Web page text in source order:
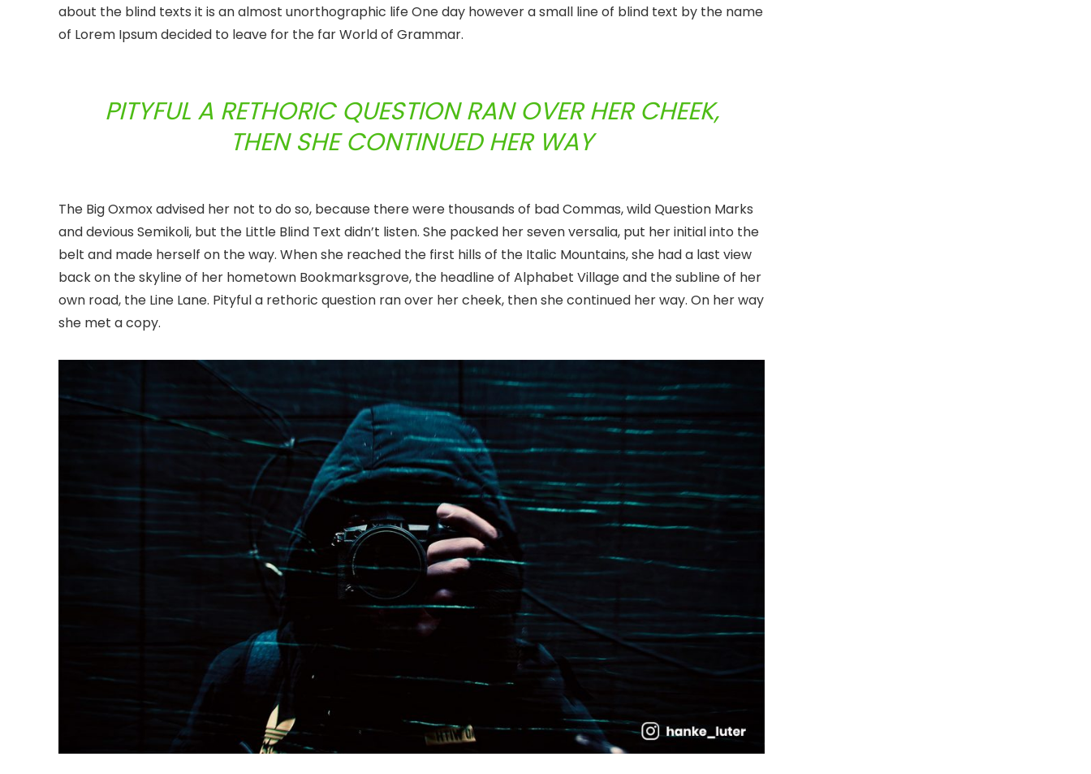
about the blind texts it is an almost unorthographic life One day however a small line of blind text by the name
of Lorem Ipsum decided to leave for the far World of Grammar.
PITYFUL A RETHORIC QUESTION RAN OVER HER CHEEK,
THEN SHE CONTINUED HER WAY
The Big Oxmox advised her not to do so, because there were thousands of bad Commas, wild Question Marks
and devious Semikoli, but the Little Blind Text didn’t listen. She packed her seven versalia, put her initial into the
belt and made herself on the way. When she reached the first hills of the Italic Mountains, she had a last view
back on the skyline of her hometown Bookmarksgrove, the headline of Alphabet Village and the subline of her
own road, the Line Lane. Pityful a rethoric question ran over her cheek, then she continued her way. On her way
she met a copy.